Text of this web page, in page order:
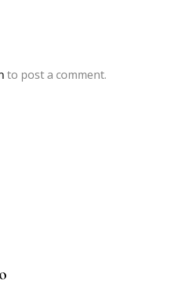
to post a comment.